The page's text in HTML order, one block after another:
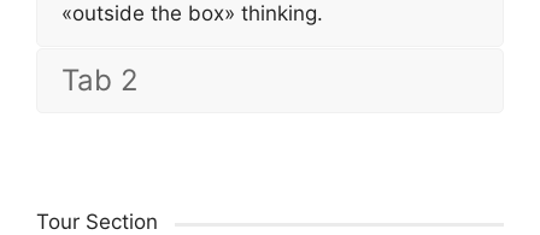
«outside the box» thinking.
Tab 2
Tour Section